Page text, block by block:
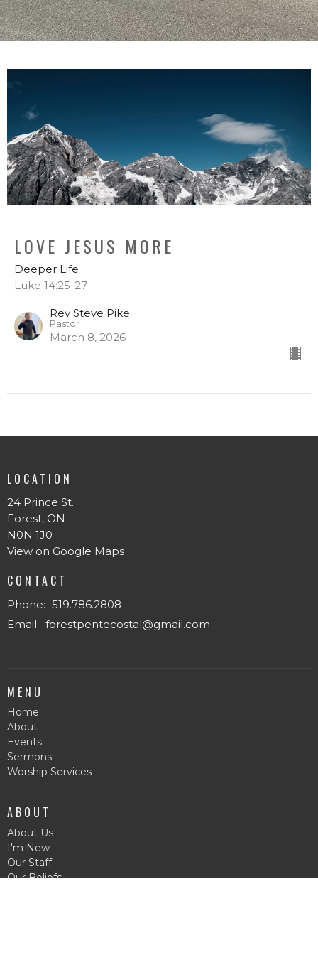
LOVE JESUS MORE
Deeper Life
Luke 14:25-27
Rev Steve Pike
Pastor
March 8, 2026
LOCATION
24 Prince St.
Forest, ON
N0N 1J0
View on Google Maps
CONTACT
Phone: 519.786.2808
Email: forestpentecostal@gmail.com
MENU
Home
About
Events
Sermons
Worship Services
ABOUT
About Us
I'm New
Our Staff
Our Beliefs